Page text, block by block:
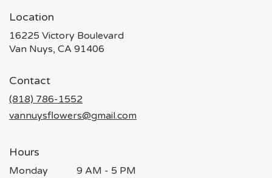
Location
16225 Victory Boulevard
Van Nuys, CA 91406
Contact
(818) 786-1552
vannuysflowers@gmail.com
Hours
Monday 9 AM - 5 PM